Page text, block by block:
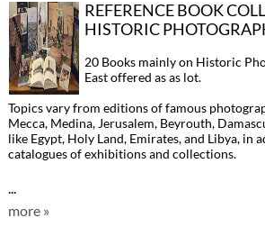
REFERENCE BOOK
HISTORIC
20 Books mainly on Historic
East offered as as lot.
Topics vary from editions of famous
Mecca, Medina, Jerusalem, Beyrouth,
like Egypt, Holy Land, Emirates, and Libya, in
catalogues of exhibitions and collections.
...
more »